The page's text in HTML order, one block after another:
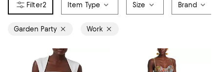
2 Item Type Size Brand
Garden Party Work